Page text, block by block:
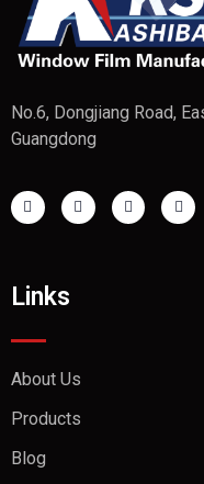
No.6, Dongjiang Road,
Guangdong
Links
About Us
Products
Blog